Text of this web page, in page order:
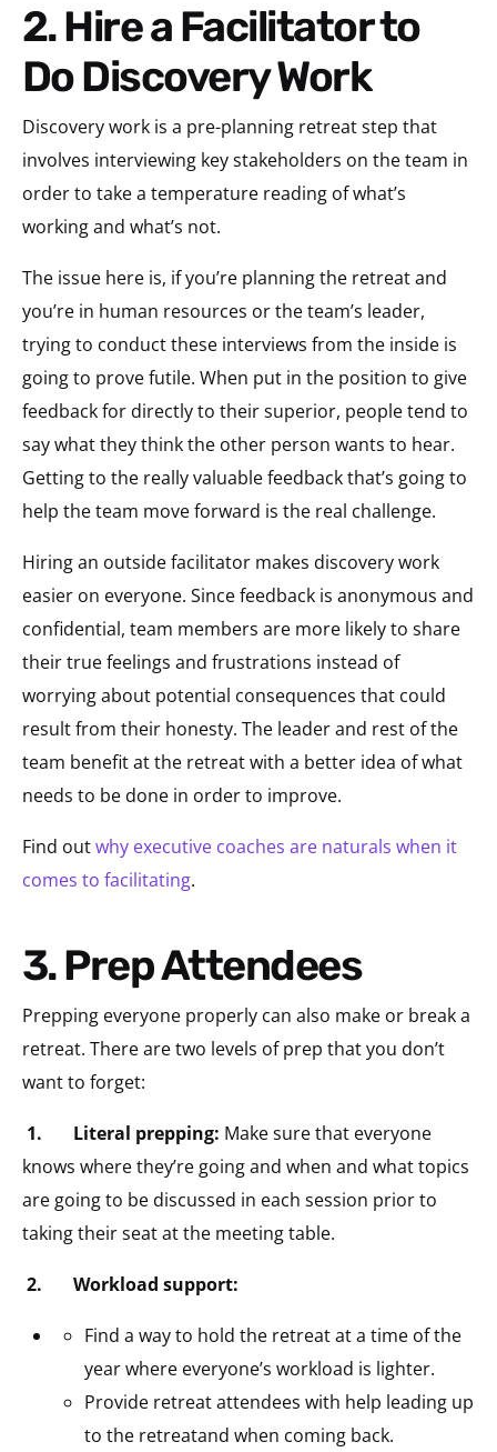
2. Hire a Facilitator to
Do Discovery Work
Discovery work is a pre-planning retreat step that
involves interviewing key stakeholders on the team in
order to take a temperature reading of what’s
working and what’s not.
The issue here is, if you’re planning the retreat and
you’re in human resources or the team’s leader,
trying to conduct these interviews from the inside is
going to prove futile. When put in the position to give
feedback for directly to their superior, people tend to
say what they think the other person wants to hear.
Getting to the really valuable feedback that’s going to
help the team move forward is the real challenge.
Hiring an outside facilitator makes discovery work
easier on everyone. Since feedback is anonymous and
confidential, team members are more likely to share
their true feelings and frustrations instead of
worrying about potential consequences that could
result from their honesty. The leader and rest of the
team benefit at the retreat with a better idea of what
needs to be done in order to improve.
Find outwhy executive coaches are naturals when it
comes to facilitating.
3. Prep Attendees
Prepping everyone properly can also make or break a
retreat. There are two levels of prep that you don’t
want to forget:
1. Literal prepping: Make sure that everyone
knows where they’re going and when and what topics
are going to be discussed in each session prior to
taking their seat at the meeting table.
2. Workload support:
Find a way to hold the retreat at a time of the
year where everyone’s workload is lighter.
Provide retreat attendees with help leading up
to the retreatand when coming back.